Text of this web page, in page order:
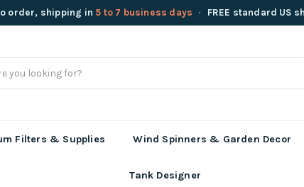
order, shipping in 5 to 7 business days · FREE standard US
Filters & Supplies Wind Spinners & Garden Decor
Tank Designer